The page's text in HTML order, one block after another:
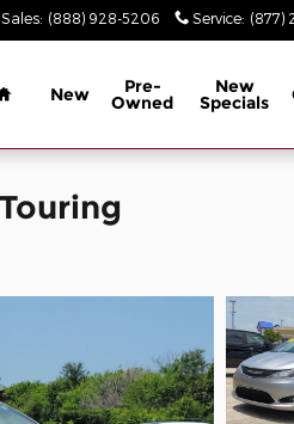
Sales: (888) 928-5206 Service: (877)
Home
New Pre-
Owned
New
Specials